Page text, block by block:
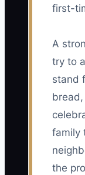
first-
A
try to
stand
family
the